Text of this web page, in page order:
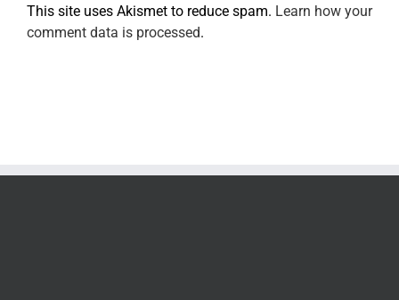
This site uses Akismet to reduce spam. Learn how your
comment data is processed.